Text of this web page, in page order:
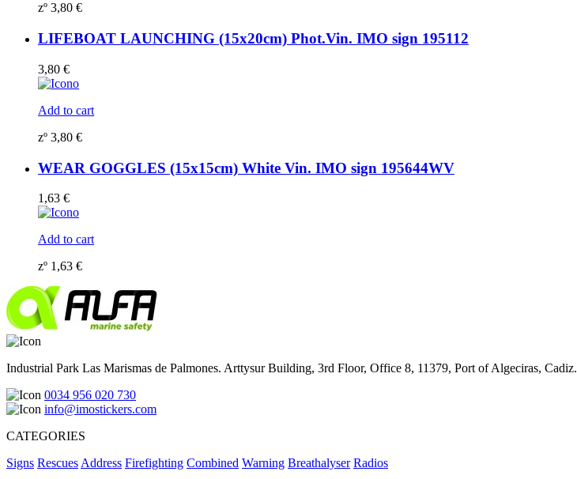
zº 3,80 €
LIFEBOAT LAUNCHING (15x20cm) Phot.Vin. IMO sign 195112
3,80 €
Add to cart
zº 3,80 €
WEAR GOGGLES (15x15cm) White Vin. IMO sign 195644WV
1,63 €
Add to cart
zº 1,63 €
Industrial Park Las Marismas de Palmones. Arttysur Building, 3rd Floor, Office 8, 11379, Port of Algeciras, Cadiz.
0034 956 020 730
info@imostickers.com
CATEGORIES
Signs Rescues Address Firefighting Combined Warning Breathalyser Radios